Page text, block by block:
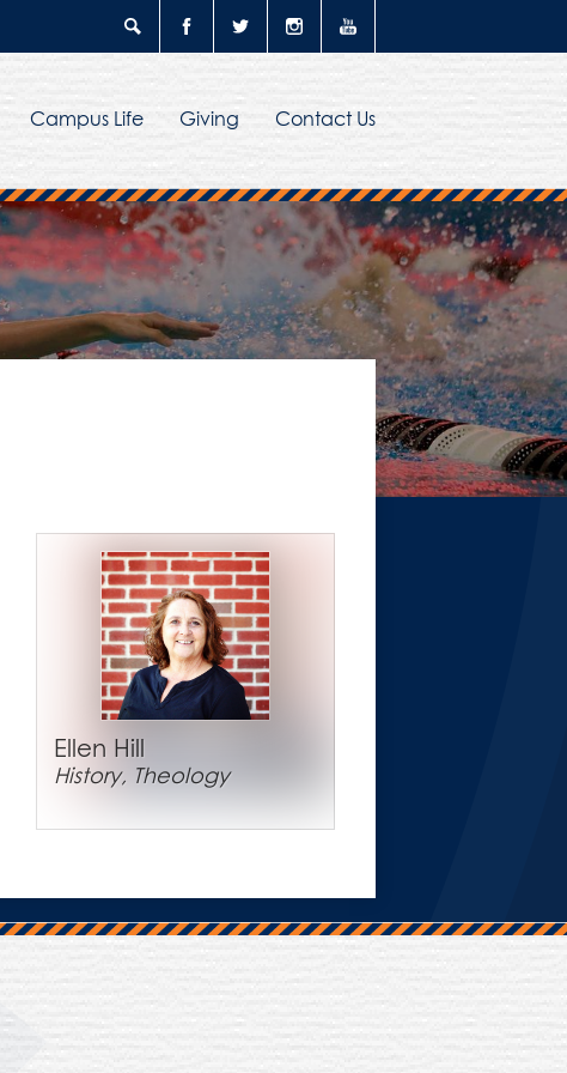
Campus Life Giving Contact Us
Ellen Hill
History, Theology